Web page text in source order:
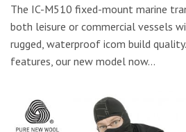
The IC-M510 fixed-mount marine
both leisure or commercial vessels
rugged, waterproof icom build
features, our new model now…